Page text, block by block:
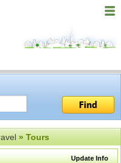
» Tours
Update Info